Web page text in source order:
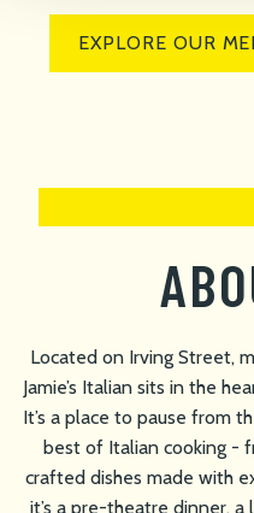
EXPLORE OUR
Located on Irving Street,
Jamie’s Italian sits in the
It’s a place to pause from
best of Italian cooking -
crafted dishes made with
it’s a pre-theatre dinner,